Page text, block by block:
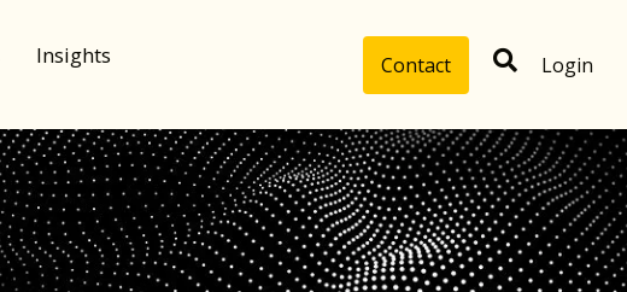
Insights Contact Login